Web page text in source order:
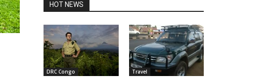
HOT NEWS
DRC Congo Travel